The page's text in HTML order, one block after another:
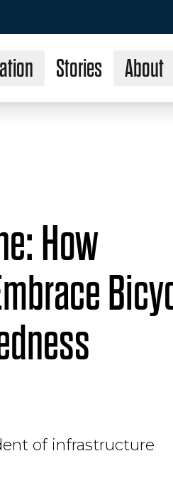
Stories About
How
of infrastructure